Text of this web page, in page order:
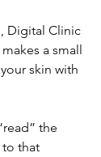
Digital Clinic
a small
skin with
the
to that